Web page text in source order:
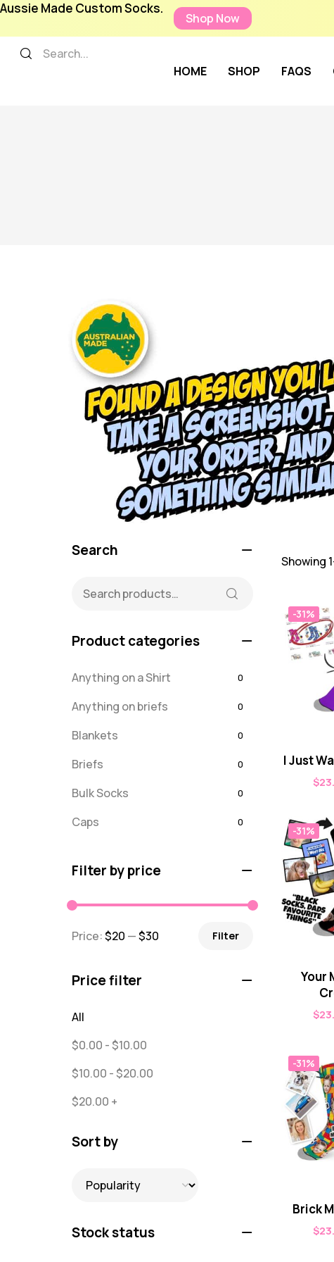
Aussie Made Custom Socks.
Shop Now
HOME SHOP FAQS
Showing
-31%
I Just
$
-31%
Your
$
-31%
Brick
$
Search
Product categories
Anything on a Shirt 0
Anything on briefs 0
Blankets 0
Briefs 0
Bulk Socks 0
Caps 0
For Dad
message 0
Misc 0
Shirts
Shirts - Text Only
Shirts with Custom Text
Socks
Text Only Socks 1
Filter by price
Filter
Price:$20 —$30
Price filter
All
$0.00 - $10.00
$10.00 - $20.00
$20.00 +
Sort by
Stock status